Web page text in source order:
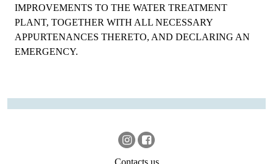
IMPROVEMENTS TO THE WATER TREATMENT
PLANT, TOGETHER WITH ALL NECESSARY
APPURTENANCES THERETO, AND DECLARING AN
EMERGENCY.